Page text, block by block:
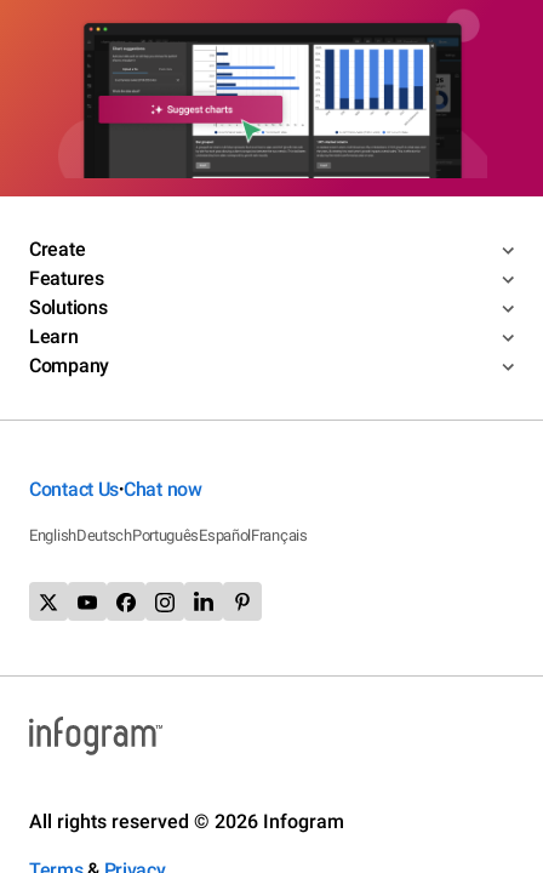
Create
Features
Solutions
Learn
Company
Contact Us•Chat now
EnglishDeutschPortuguêsEspañolFrançais
All rights reserved © 2026 Infogram